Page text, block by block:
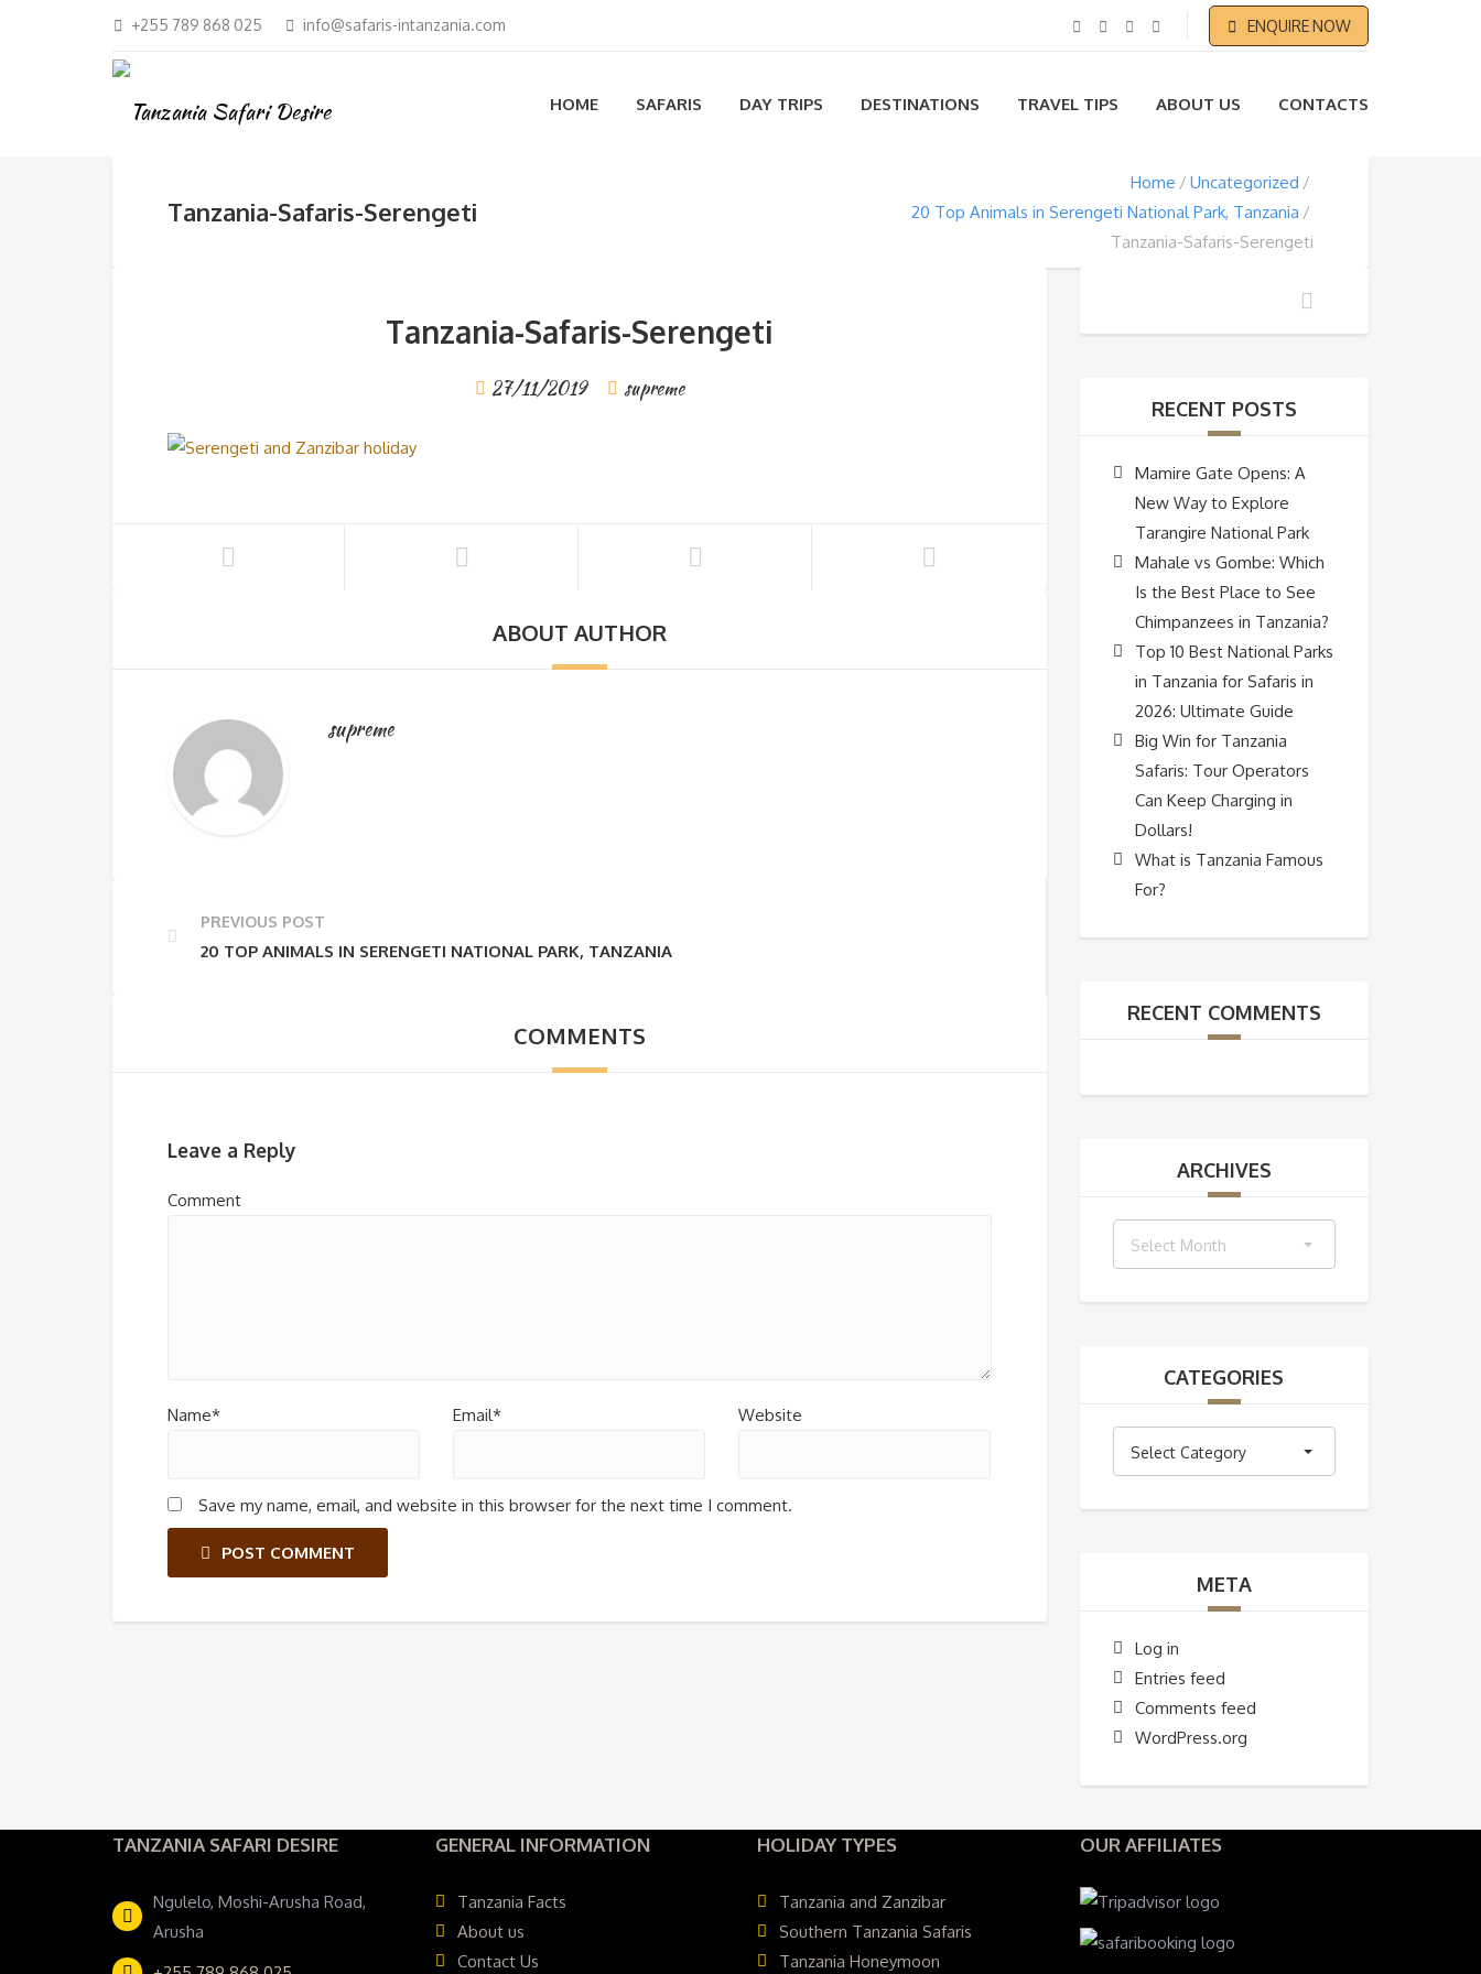
+255 789 868 025 info@safaris-intanzania.com ENQUIRE NOW
HOME SAFARIS DAY TRIPS DESTINATIONS TRAVEL TIPS ABOUT US CONTACTS
Tanzania-Safaris-Serengeti
Home
Uncategorized
20 Top Animals in Serengeti National Park, Tanzania
Tanzania-Safaris-Serengeti
Tanzania-Safaris-Serengeti
27/11/2019 supreme
ABOUT AUTHOR
supreme
PREVIOUS POST
20 TOP ANIMALS IN SERENGETI NATIONAL PARK, TANZANIA
COMMENTS
Leave a Reply
Comment
Name* Email* Website
Save my name, email, and website in this browser for the next time I comment.
POST COMMENT
RECENT POSTS
Mamire Gate Opens: A
New Way to Explore
Tarangire National Park
Mahale vs Gombe: Which
Is the Best Place to See
Chimpanzees in Tanzania?
Top 10 Best National Parks
in Tanzania for Safaris in
2026: Ultimate Guide
Big Win for Tanzania
Safaris: Tour Operators
Can Keep Charging in
Dollars!
What is Tanzania Famous
For?
RECENT COMMENTS
ARCHIVES
Select Month
CATEGORIES
Select Category
META
Log in
Entries feed
Comments feed
WordPress.org
TANZANIA SAFARI DESIRE
Ngulelo, Moshi-Arusha Road,
Arusha
GENERAL INFORMATION
Tanzania Facts
About us
Contact Us
HOLIDAY TYPES
Tanzania and Zanzibar
Southern Tanzania Safaris
Tanzania Honeymoon
OUR AFFILIATES